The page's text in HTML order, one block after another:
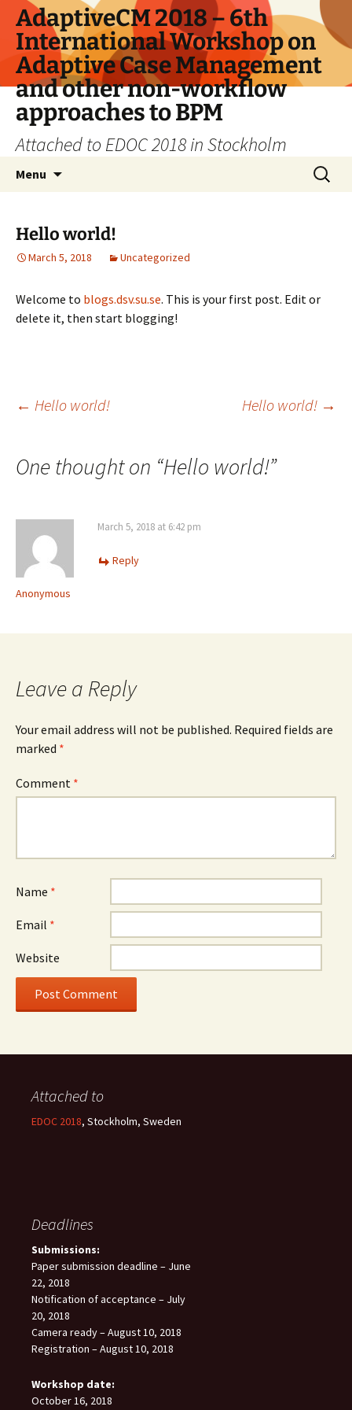
Skip
content
AdaptiveCM 2018 – 6th
International Workshop on
Adaptive Case Management
and other non-workflow
approaches to BPM
Attached to EDOC 2018 in Stockholm
Menu
Search
for:
Hello world!
March 5, 2018 Uncategorized
Welcome to blogs.dsv.su.se. This is your first post. Edit or
delete it, then start blogging!
Post
navigation
← Hello world! Hello world! →
One thought on “Hello world!”
Anonymous
March 5, 2018 at 6:42 pm
Reply
Leave a Reply
Your email address will not be published. Required fields are
marked *
Comment *
Name *
Email *
Website
Attached to
EDOC 2018, Stockholm, Sweden
Deadlines
Submissions:
Paper submission deadline – June
22, 2018
Notification of acceptance – July
20, 2018
Camera ready – August 10, 2018
Registration – August 10, 2018
Workshop date:
October 16, 2018